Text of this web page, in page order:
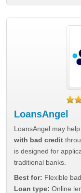
LoansAngel
LoansAngel may
with bad credit
is designed for
traditional banks.
Best for: Flexible
Loan type: Online